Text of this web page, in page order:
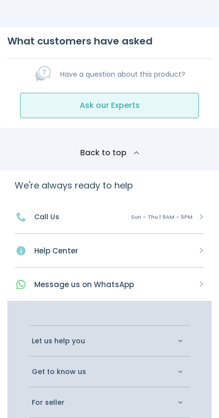
What customers have asked
Have a question about this product?
Ask our Experts
Back to top
We're always ready to help
Call Us Sun - Thu | 9AM - 5PM
Help Center
Message us on WhatsApp
Let us help you
Get to know us
For seller